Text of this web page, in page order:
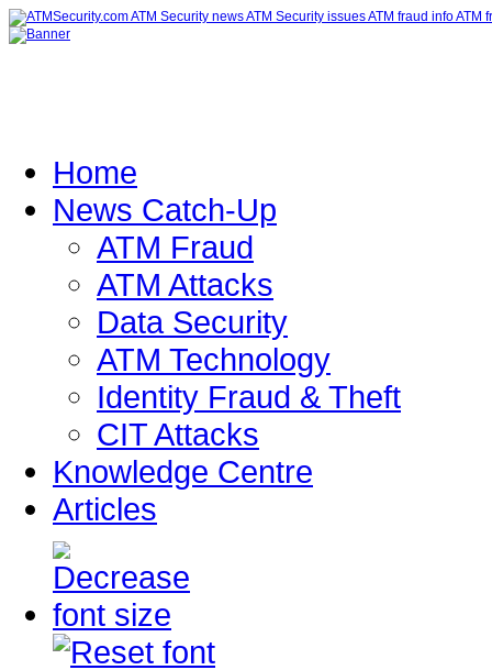
Home
News Catch-Up
ATM Fraud
ATM Attacks
Data Security
ATM Technology
Identity Fraud & Theft
CIT Attacks
Knowledge Centre
Articles